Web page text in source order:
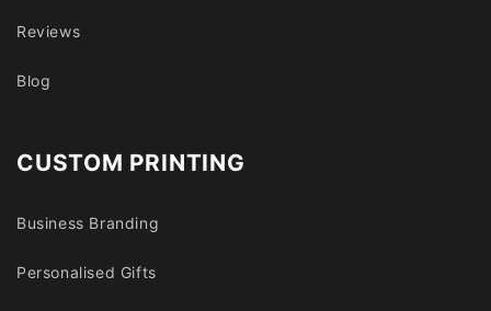
Reviews
Blog
CUSTOM PRINTING
Business Branding
Personalised Gifts